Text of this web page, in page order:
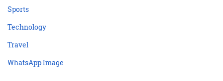
Sports
Technology
Travel
WhatsApp Image